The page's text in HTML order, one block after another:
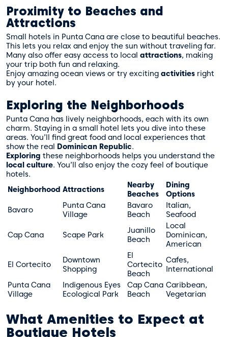
Proximity to Beaches and
Attractions
Small hotels in Punta Cana are close to beautiful beaches.
This lets you relax and enjoy the sun without traveling far.
Many also offer easy access to local attractions, making
your trip both fun and relaxing.
Enjoy amazing ocean views or try exciting activities right
by your hotel.
Exploring the Neighborhoods
Punta Cana has lively neighborhoods, each with its own
charm. Staying in a small hotel lets you dive into these
areas. You’ll find great food and local experiences that
show the real Dominican Republic.
Exploring these neighborhoods helps you understand the
local culture. You’ll also enjoy the cozy feel of boutique
hotels.
Neighborhood Attractions
Nearby
Beaches
Dining
Options
Bavaro
Punta Cana
Village
Bavaro
Beach
Italian,
Seafood
Cap Cana Scape Park
Juanillo
Beach
Local
Dominican,
American
El Cortecito
Downtown
Shopping
El
Cortecito
Beach
Cafes,
International
Punta Cana
Village
Indigenous Eyes
Ecological Park
Cap Cana
Beach
Caribbean,
Vegetarian
What Amenities to Expect at
Boutique Hotels